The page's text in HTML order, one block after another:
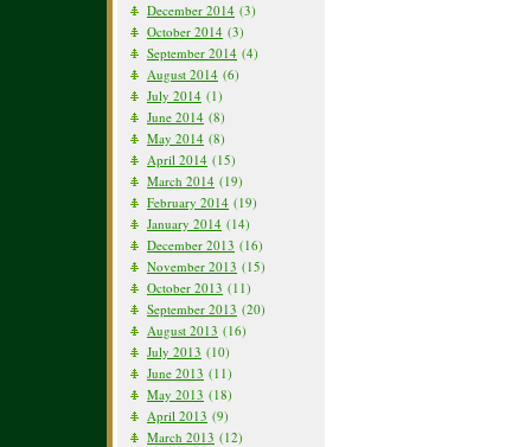
December 2014 (3)
October 2014 (3)
September 2014 (4)
August 2014 (6)
July 2014 (1)
June 2014 (8)
May 2014 (8)
April 2014 (15)
March 2014 (19)
February 2014 (19)
January 2014 (14)
December 2013 (16)
November 2013 (15)
October 2013 (11)
September 2013 (20)
August 2013 (16)
July 2013 (10)
June 2013 (11)
May 2013 (18)
April 2013 (9)
March 2013 (12)